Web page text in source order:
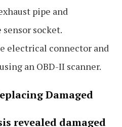
pipe and
socket.
electrical connector and
an OBD-II scanner.
Damaged
revealed damaged